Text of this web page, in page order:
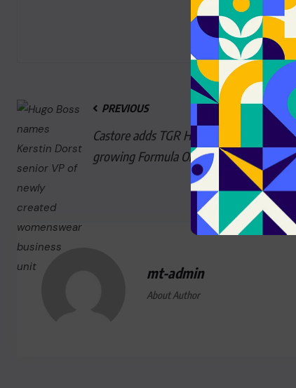
PREVIOUS
Castore adds TGR Haas to its
growing Formula One tie-ups
mt-admin
About Author